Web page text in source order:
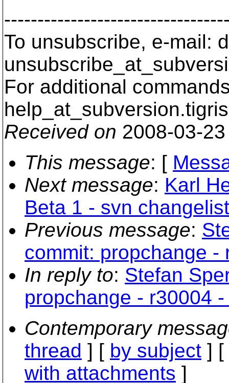
To unsubscribe, e-mail:
For additional
help_at_subversion.
Received on 2008-03-
This message: [
Next message: Karl
Beta 1 - svn
Previous message:
commit: propchange -
In reply to: Stefan
propchange - r30004
Contemporary
thread ] [ by subject ] [
with attachments ]